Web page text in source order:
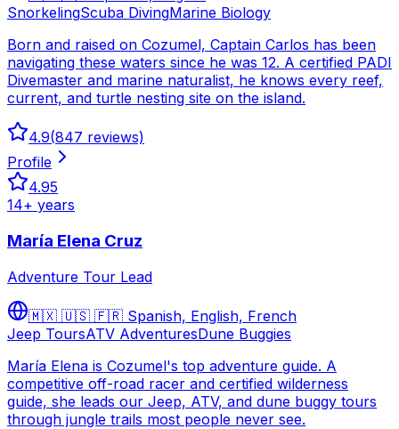
SnorkelingScuba DivingMarine Biology
Born and raised on Cozumel, Captain Carlos has been
navigating these waters since he was 12. A certified PADI
Divemaster and marine naturalist, he knows every reef,
current, and turtle nesting site on the island.
4.9(847 reviews)
Profile
4.95
14+ years
María Elena Cruz
Adventure Tour Lead
🇲🇽 🇺🇸 🇫🇷 Spanish, English, French
Jeep ToursATV AdventuresDune Buggies
María Elena is Cozumel's top adventure guide. A
competitive off-road racer and certified wilderness
guide, she leads our Jeep, ATV, and dune buggy tours
through jungle trails most people never see.